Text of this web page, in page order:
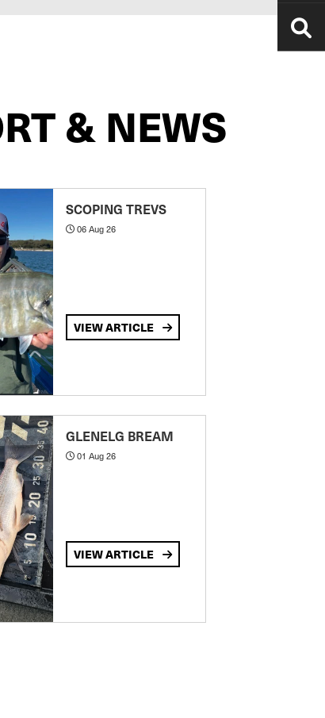
& NEWS
SCOPING TREVS
06 Aug 26
VIEW ARTICLE
GLENELG BREAM
01 Aug 26
VIEW ARTICLE